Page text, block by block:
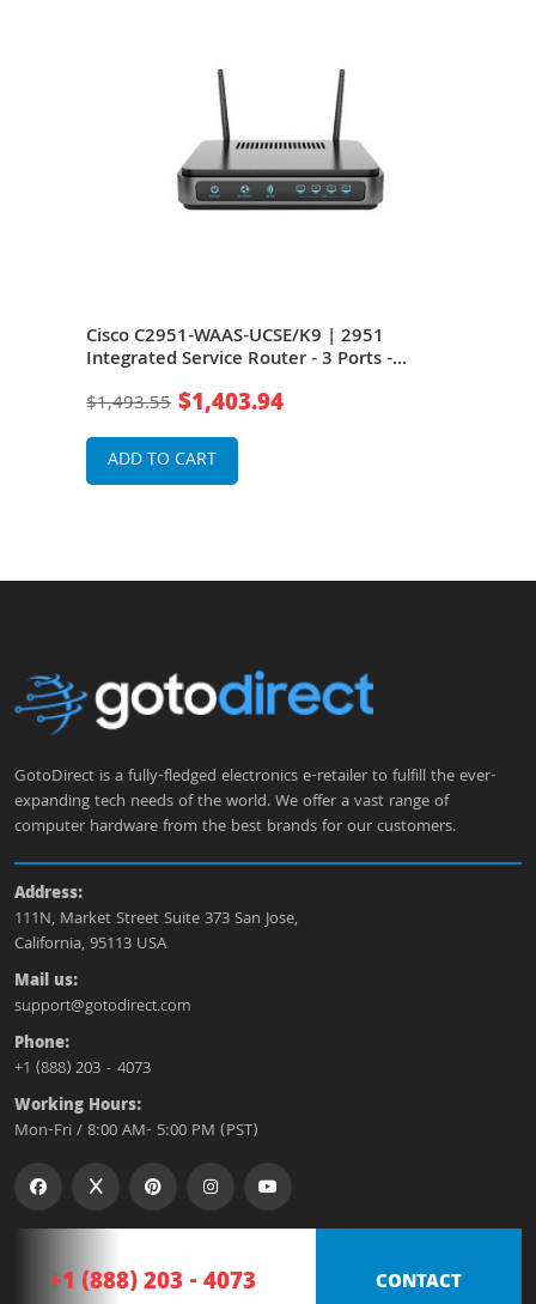
Cisco C2951-WAAS-UCSE/K9 | 2951
Integrated Service Router - 3 Ports -
$1,493.55 $1,403.94
ADD TO CART
GotoDirect is a fully-fledged electronics e-retailer to fulfill the ever-
expanding tech needs of the world. We offer a vast range of
computer hardware from the best brands for our customers.
Address:
111N, Market Street Suite 373 San Jose,
California, 95113 USA
Mail us:
support@gotodirect.com
Phone:
+1 (888) 203 - 4073
Working Hours:
Mon-Fri / 8:00 AM- 5:00 PM (PST)
+1 (888) 203 - 4073 CONTACT